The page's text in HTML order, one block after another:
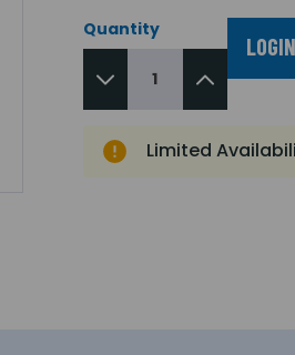
Quantity
Limited